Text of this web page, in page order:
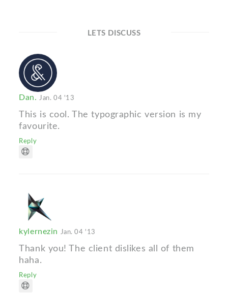
LETS DISCUSS
Dan. Jan. 04 '13
This is cool. The typographic version is my
favourite.
Reply
kylernezin Jan. 04 '13
Thank you! The client dislikes all of them
haha.
Reply